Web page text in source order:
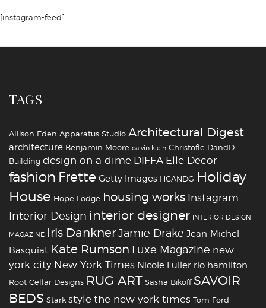
[instagram-feed]
TAGS
Allison Eden Apparatus Studio Architectural Digest
architecture Benjamin Moore calvin klein Christofle DandD
Building design on a dime DIFFA Elle Decor
fashion Frette Getty Images HCANDG Holiday
House Hope Lodge housing works Instagram
Interior Design interior designer INTERIOR DESIGN
MAGAZINE Iris DanknerJamie Drake Jean-Michel
Basquiat Kate Rumson Luxe Magazine new
york city New York Times Nicole Fuller rio hamilton
Root Cellar Designs RUG ART Sasha Bikoff SAVOIR
BEDS Stark stylethe new york times Tom Ford